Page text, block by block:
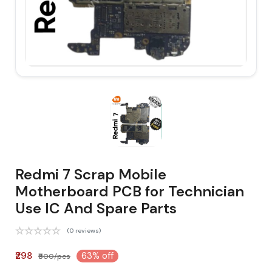
Redmi 7 Scrap Mobile
Motherboard PCB for Technician
Use IC And Spare Parts
(0 reviews)
₹298 ₹800/pcs 63% off